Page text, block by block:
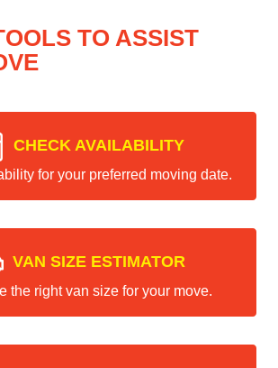
TO ASSIST
CHECK AVAILABILITY
for your preferred moving date.
VAN SIZE ESTIMATOR
the right van size for your move.